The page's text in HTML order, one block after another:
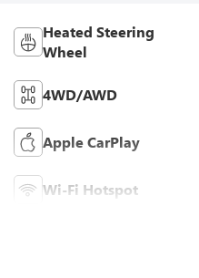
Heated Steering
Wheel
4WD/AWD
Apple CarPlay
Wi-Fi Hotspot